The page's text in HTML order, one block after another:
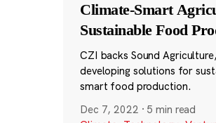
Climate-Smart
Sustainable Food
CZI backs Sound
developing solutions for
smart food production.
Dec 7, 2022 · 5 min read